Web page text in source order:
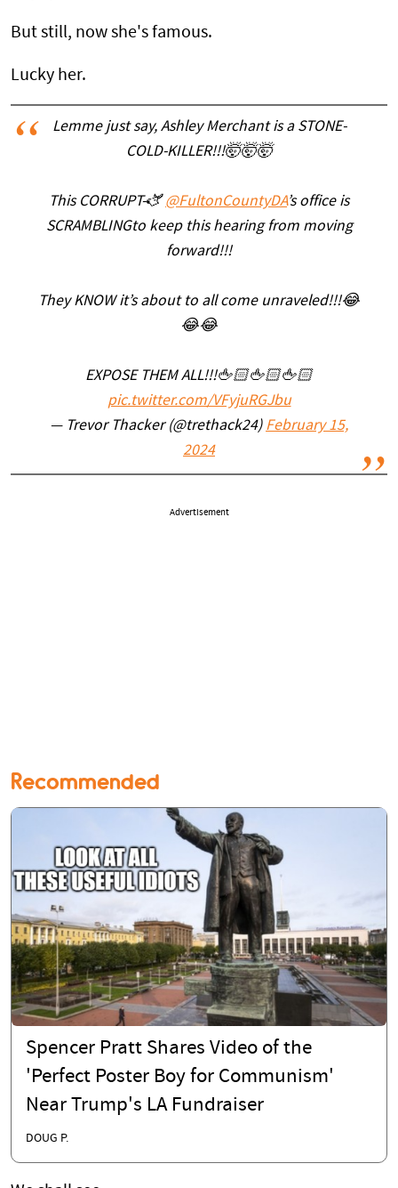
But still, now she's famous.
Lucky her.
Lemme just say, Ashley Merchant is a STONE-
COLD-KILLER!!!🤯🤯🤯
This CORRUPT-🫏 @FultonCountyDA’s office is
SCRAMBLINGto keep this hearing from moving
forward!!!
They KNOW it’s about to all come unraveled!!!😂
😂😂
EXPOSE THEM ALL!!!🖕🏻🖕🏻🖕🏻
pic.twitter.com/VFyjuRGJbu
— Trevor Thacker (@trethack24) February 15,
2024
Advertisement
Recommended
Spencer Pratt Shares Video of the
'Perfect Poster Boy for Communism'
Near Trump's LA Fundraiser
DOUG P.